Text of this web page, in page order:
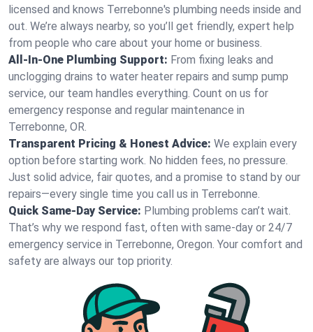
licensed and knows Terrebonne's plumbing needs inside and
out. We’re always nearby, so you’ll get friendly, expert help
from people who care about your home or business.
All-In-One Plumbing Support: From fixing leaks and
unclogging drains to water heater repairs and sump pump
service, our team handles everything. Count on us for
emergency response and regular maintenance in
Terrebonne, OR.
Transparent Pricing & Honest Advice: We explain every
option before starting work. No hidden fees, no pressure.
Just solid advice, fair quotes, and a promise to stand by our
repairs—every single time you call us in Terrebonne.
Quick Same-Day Service: Plumbing problems can’t wait.
That’s why we respond fast, often with same-day or 24/7
emergency service in Terrebonne, Oregon. Your comfort and
safety are always our top priority.